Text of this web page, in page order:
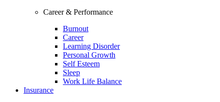
Career & Performance
Burnout
Career
Learning Disorder
Personal Growth
Self Esteem
Sleep
Work Life Balance
Insurance